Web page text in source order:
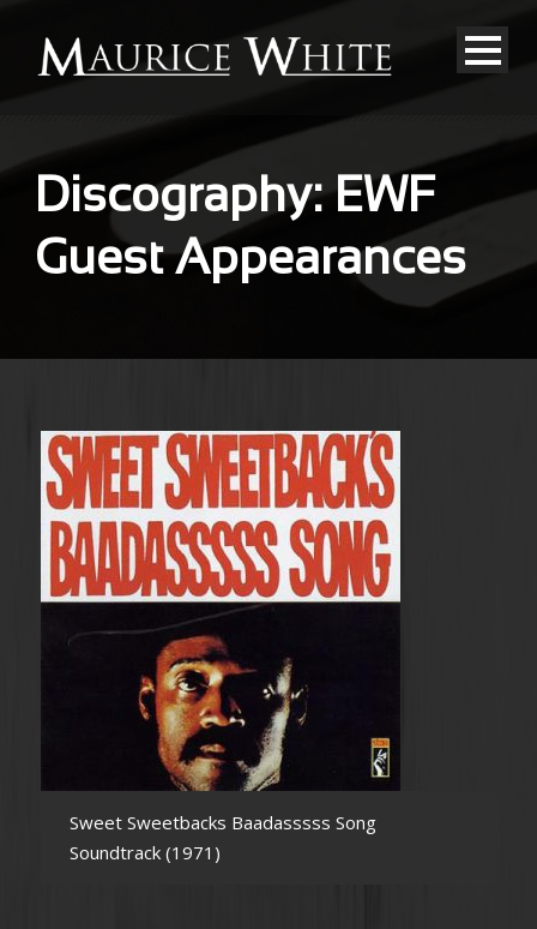
Discography: EWF
Guest Appearances
Sweet Sweetbacks Baadasssss Song
Soundtrack (1971)